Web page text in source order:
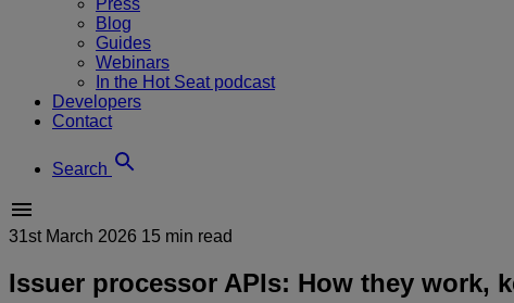
Press
Blog
Guides
Webinars
In the Hot Seat podcast
Developers
Contact
Search
31st March 2026 15 min read
Issuer processor APIs: How they work,